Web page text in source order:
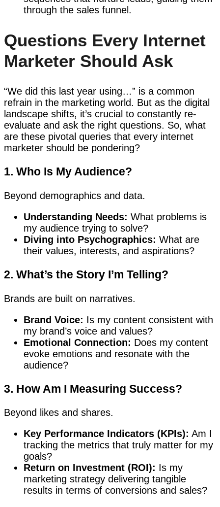
through the sales funnel.
Questions Every Internet
Marketer Should Ask
“We did this last year using…” is a common
refrain in the marketing world. But as the digital
landscape shifts, it’s crucial to constantly re-
evaluate and ask the right questions. So, what
are these pivotal queries that every internet
marketer should be pondering?
1. Who Is My Audience?
Beyond demographics and data.
Understanding Needs: What problems is
my audience trying to solve?
Diving into Psychographics: What are
their values, interests, and aspirations?
2. What’s the Story I’m Telling?
Brands are built on narratives.
Brand Voice: Is my content consistent with
my brand’s voice and values?
Emotional Connection: Does my content
evoke emotions and resonate with the
audience?
3. How Am I Measuring Success?
Beyond likes and shares.
Key Performance Indicators (KPIs): Am I
tracking the metrics that truly matter for my
goals?
Return on Investment (ROI): Is my
marketing strategy delivering tangible
results in terms of conversions and sales?